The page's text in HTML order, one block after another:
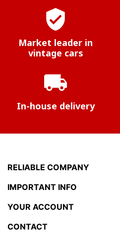
verified_user
Market leader in
vintage cars
local_shipping
In-house delivery
RELIABLE COMPANY
IMPORTANT INFO
YOUR ACCOUNT
CONTACT